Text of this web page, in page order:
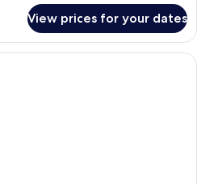
View prices for your dates
A hotel room with a large bed, a